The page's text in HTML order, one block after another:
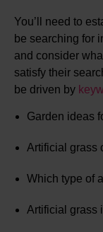
You’ll need to
be searching for
and consider
satisfy their
be driven by
Garden ideas
Artificial grass
Which type of
Artificial grass